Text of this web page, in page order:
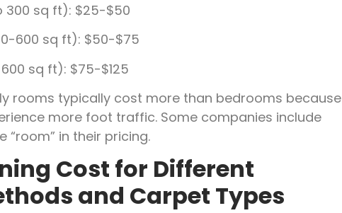
300 sq ft): $25-$50
600 sq ft): $50-$75
sq ft): $75-$125
rooms typically cost more than bedrooms because
more foot traffic. Some companies include
“room” in their pricing.
Cost for Different
and Carpet Types